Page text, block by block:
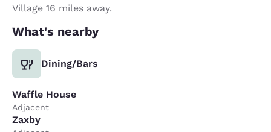
Village 16 miles away.
What's nearby
Dining/Bars
Waffle House
Adjacent
Zaxby